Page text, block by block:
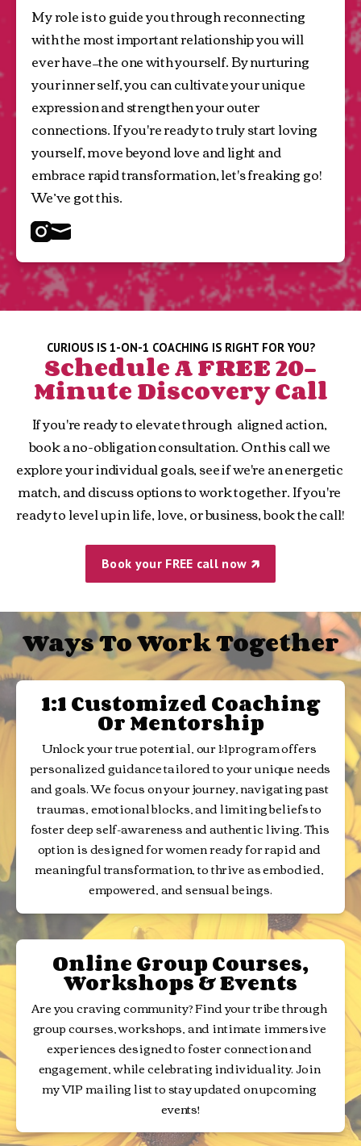
My role is to guide you through reconnecting
with the most important relationship you will
ever have—the one with yourself. By nurturing
your inner self, you can cultivate your unique
expression and strengthen your outer
connections. If you're ready to truly start loving
yourself, move beyond love and light and
embrace rapid transformation, let's freaking go!
We’ve got this.
Instagram
Mail
CURIOUS IS 1-ON-1 COACHING IS RIGHT FOR YOU?
Schedule A FREE 20-
Minute Discovery Call
If you're ready to elevate through  aligned action,
book a no-obligation consultation. On this call we
explore your individual goals, see if we're an energetic
match, and discuss options to work together. If you're
ready to level up in life, love, or business, book the call!
Book your FREE call now 🡵
Ways To Work Together
1:1 Customized Coaching
Or Mentorship
Unlock your true potential, our 1:1 program offers
personalized guidance tailored to your unique needs
and goals. We focus on your journey, navigating past
traumas, emotional blocks, and limiting beliefs to
foster deep self-awareness and authentic living. This
option is designed for women ready for rapid and
meaningful transformation, to thrive as embodied,
empowered, and sensual beings.
Online Group Courses,
Workshops & Events
Are you craving community? Find your tribe through
group courses, workshops, and intimate immersive
experiences designed to foster connection and
engagement, while celebrating individuality. Join
my VIP mailing list to stay updated on upcoming
events!